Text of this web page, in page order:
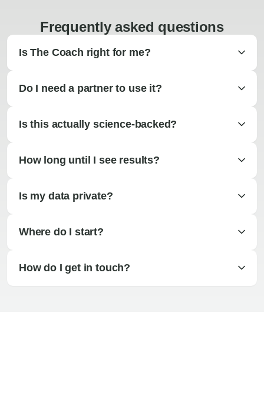
Frequently asked questions
Is The Coach right for me?
Do I need a partner to use it?
Is this actually science-backed?
How long until I see results?
Is my data private?
Where do I start?
How do I get in touch?